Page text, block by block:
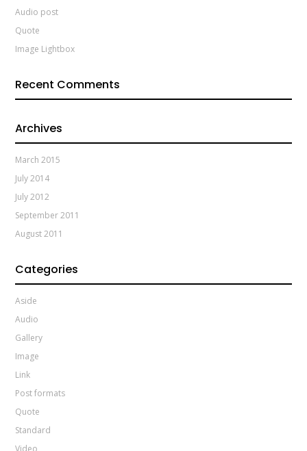
Audio post
Quote
Image Lightbox
Recent Comments
Archives
March 2015
July 2014
July 2012
September 2011
August 2011
Categories
Aside
Audio
Gallery
Image
Link
Post formats
Quote
Standard
Video